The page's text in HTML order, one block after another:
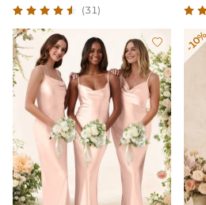
(31)
 -